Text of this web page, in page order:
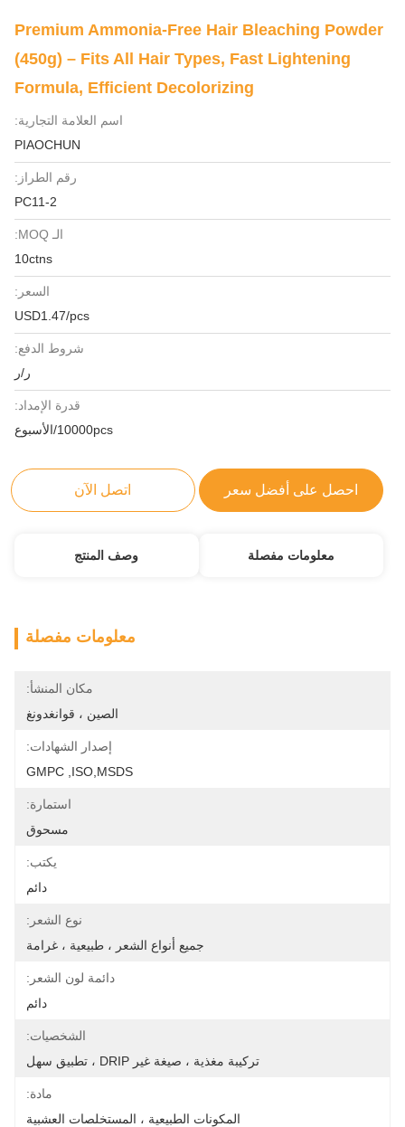
Premium Ammonia-Free Hair Bleaching Powder
(450g) – Fits All Hair Types, Fast Lightening
Formula, Efficient Decolorizing
اسم العلامة التجارية:
PIAOCHUN
رقم الطراز:
PC11-2
الـ MOQ:
10ctns
السعر:
USD1.47/pcs
شروط الدفع:
ر/ر
قدرة الإمداد:
10000pcs/الأسبوع
احصل على أفضل سعر اتصل الآن
معلومات مفصلة وصف المنتج
معلومات مفصلة
مكان المنشأ:
الصين ، قوانغدونغ
إصدار الشهادات:
GMPC ,ISO,MSDS
استمارة:
مسحوق
يكتب:
دائم
نوع الشعر:
جميع أنواع الشعر ، طبيعية ، غرامة
دائمة لون الشعر:
دائم
الشخصيات:
تركيبة مغذية ، صيغة غير DRIP ، تطبيق سهل
مادة:
المكونات الطبيعية ، المستخلصات العشبية